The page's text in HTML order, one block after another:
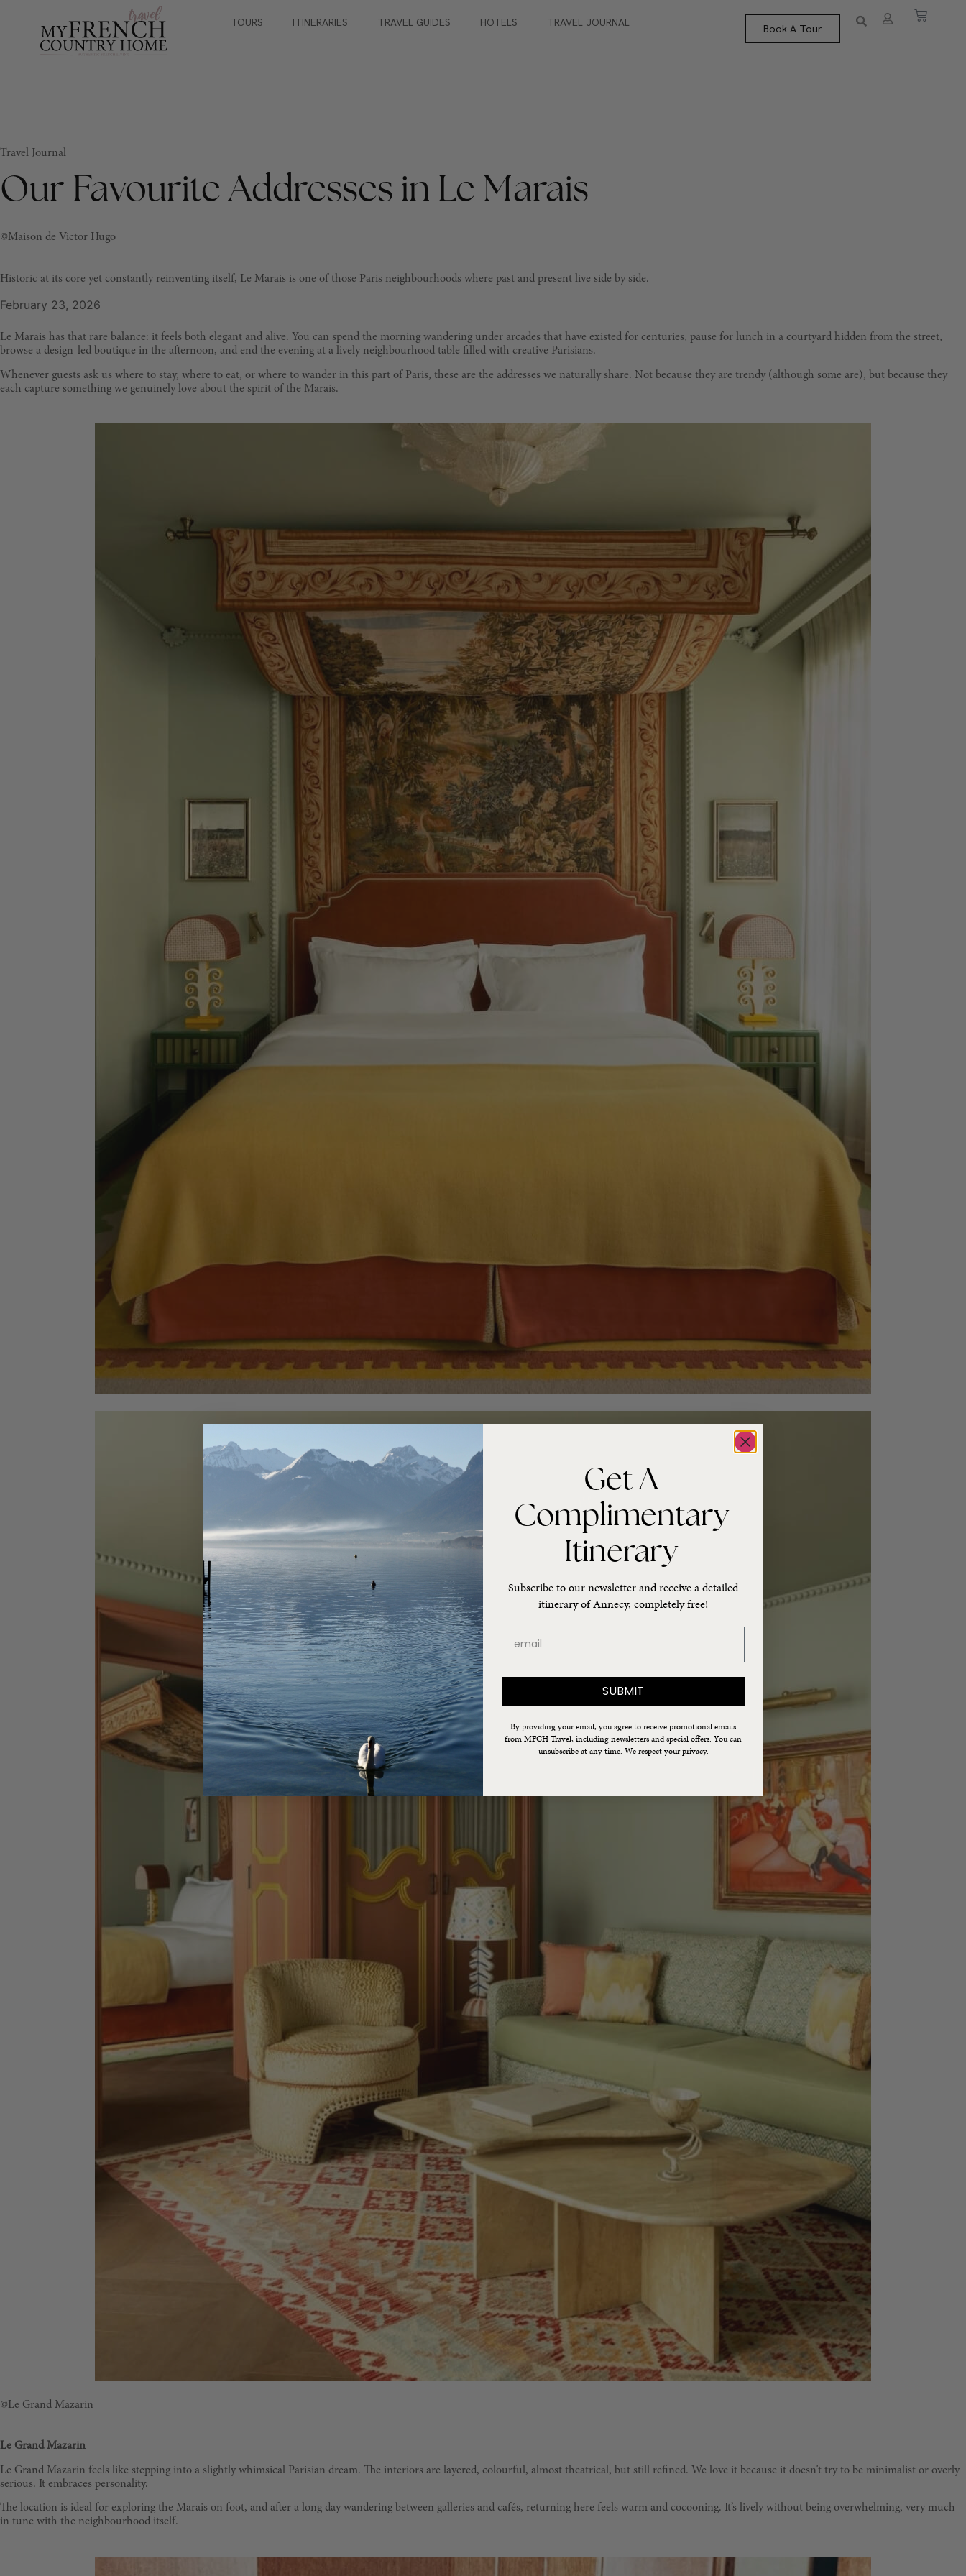
TOURS ITINERARIES TRAVEL GUIDES HOTELS TRAVEL JOURNAL Book A Tour
Travel Journal
Our Favourite Addresses in Le Marais
©Maison de Victor Hugo
Historic at its core yet constantly reinventing itself, Le Marais is one of those Paris neighbourhoods where past and present live side by side.
February 23, 2026
Le Marais has that rare balance: it feels both elegant and alive. You can spend the morning wandering under arcades that have existed for centuries, pause for lunch in a courtyard hidden from the street,
browse a design-led boutique in the afternoon, and end the evening at a lively neighbourhood table filled with creative Parisians.
Whenever guests ask us where to stay, where to eat, or where to wander in this part of Paris, these are the addresses we naturally share. Not because they are trendy (although some are), but because they
each capture something we genuinely love about the spirit of the Marais.
©Le Grand Mazarin
Le Grand Mazarin
Le Grand Mazarin feels like stepping into a slightly whimsical Parisian dream. The interiors are layered, colourful, almost theatrical, but still refined. We love it because it doesn’t try to be minimalist or overly
serious. It embraces personality.
The location is ideal for exploring the Marais on foot, and after a long day wandering between galleries and cafés, returning here feels warm and cocooning. It’s lively without being overwhelming, very much
in tune with the neighbourhood itself.
Get A
Complimentary
Itinerary
Subscribe to our newsletter and receive a detailed
itinerary of Annecy, completely free!
SUBMIT
By providing your email, you agree to receive promotional emails
from MFCH Travel, including newsletters and special offers. You can
unsubscribe at any time. We respect your privacy.